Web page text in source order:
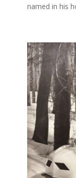
named in his